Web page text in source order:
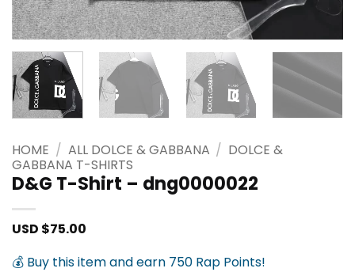
HOME / ALL DOLCE & GABBANA / DOLCE &
GABBANA T-SHIRTS
D&G T-Shirt – dng0000022
USD $75.00
💰 Buy this item and earn 750 Rap Points!